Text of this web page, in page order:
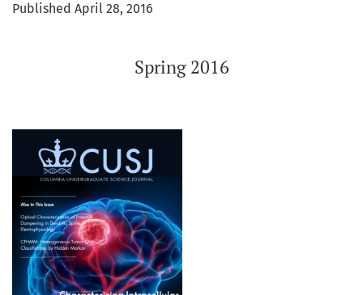
Published April 28, 2016
Spring 2016